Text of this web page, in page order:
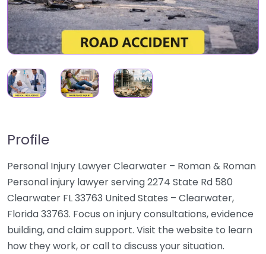
Profile
Personal Injury Lawyer Clearwater – Roman & Roman
Personal injury lawyer serving 2274 State Rd 580
Clearwater FL 33763 United States – Clearwater,
Florida 33763. Focus on injury consultations, evidence
building, and claim support. Visit the website to learn
how they work, or call to discuss your situation.